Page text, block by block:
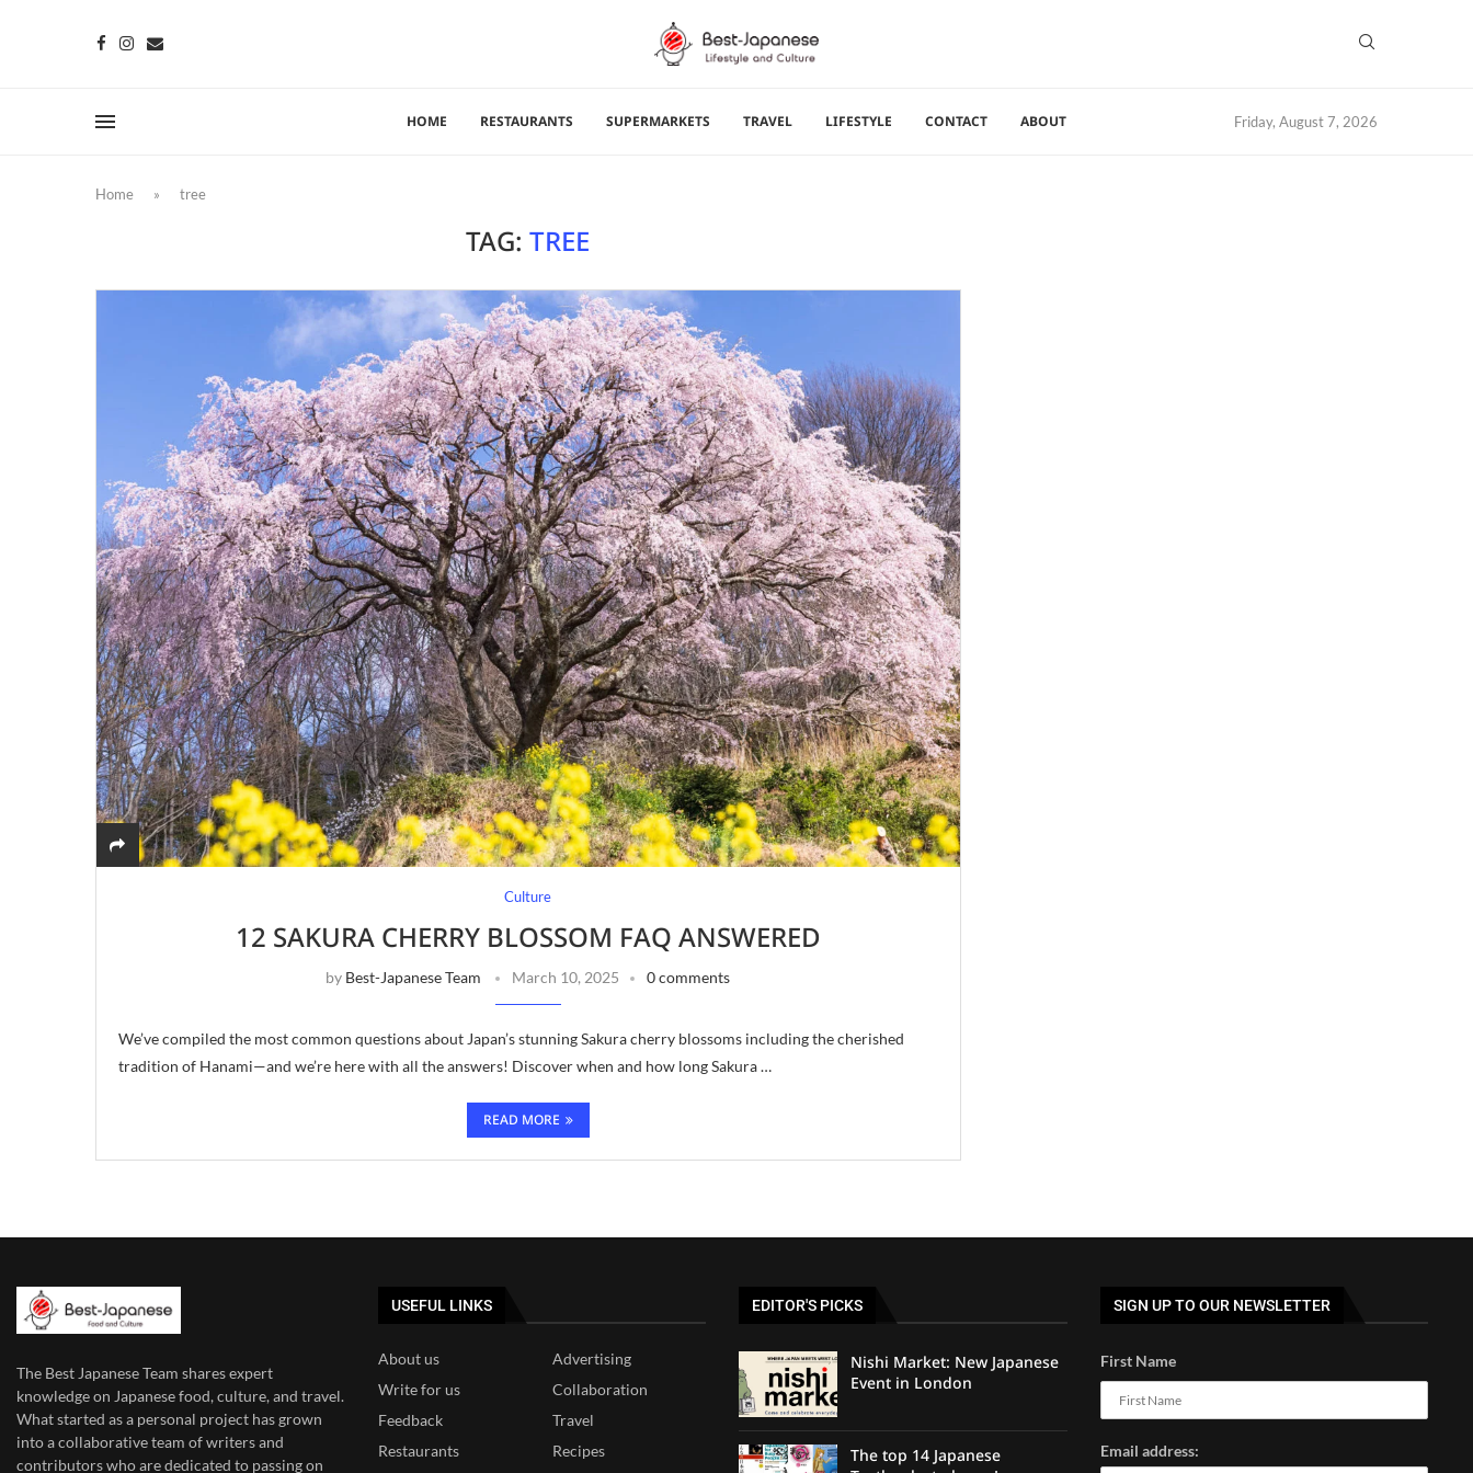
HOME RESTAURANTS SUPERMARKETS TRAVEL LIFESTYLE CONTACT ABOUT Friday, August 7, 2026
Home » tree
TAG:TREE
Culture
12 SAKURA CHERRY BLOSSOM FAQ ANSWERED
by Best-Japanese Team March 10, 2025 0 comments
We’ve compiled the most common questions about Japan’s stunning Sakura cherry blossoms including the cherished
tradition of Hanami—and we’re here with all the answers! Discover when and how long Sakura …
READ MORE
The Best Japanese Team shares expert
knowledge on Japanese food, culture, and travel.
What started as a personal project has grown
into a collaborative team of writers and
contributors who are dedicated to passing on
USEFUL LINKS
About us
Advertising
Write for us
Collaboration
Feedback
Travel
Restaurants
Recipes
EDITOR'S PICKS
Nishi Market: New Japanese
Event in London
The top 14 Japanese
SIGN UP TO OUR NEWSLETTER
First Name
Email address: